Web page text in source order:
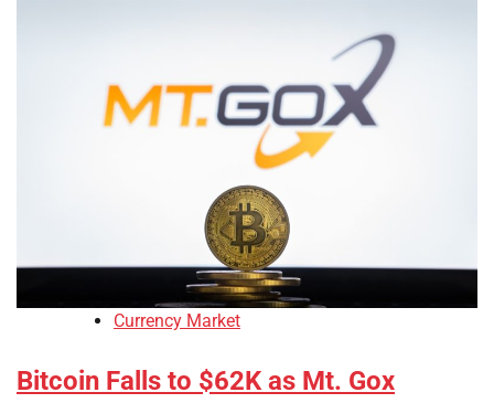
Currency Market
Bitcoin Falls to $62K as Mt. Gox